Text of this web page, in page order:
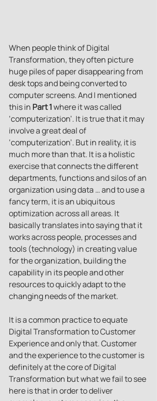
When people think of Digital
Transformation, they often picture
huge piles of paper disappearing from
desk tops and being converted to
computer screens. And I mentioned
this in Part 1 where it was called
‘computerization’. It is true that it may
involve a great deal of
‘computerization’. But in reality, it is
much more than that. It is a holistic
exercise that connects the different
departments, functions and silos of an
organization using data … and to use a
fancy term, it is an ubiquitous
optimization across all areas. It
basically translates into saying that it
works across people, processes and
tools (technology) in creating value
for the organization, building the
capability in its people and other
resources to quickly adapt to the
changing needs of the market.
It is a common practice to equate
Digital Transformation to Customer
Experience and only that. Customer
and the experience to the customer is
definitely at the core of Digital
Transformation but what we fail to see
here is that in order to deliver